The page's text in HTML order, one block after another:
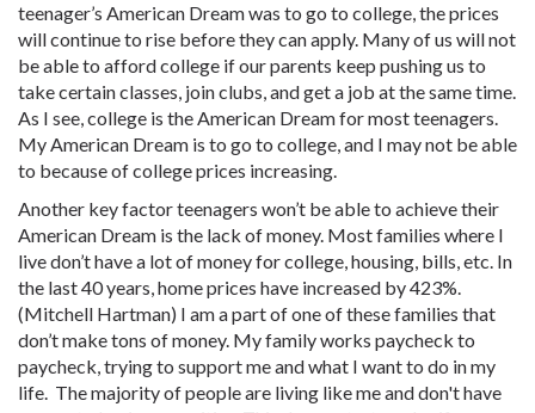
teenager’s American Dream was to go to college, the prices
will continue to rise before they can apply. Many of us will not
be able to afford college if our parents keep pushing us to
take certain classes, join clubs, and get a job at the same time.
As I see, college is the American Dream for most teenagers.
My American Dream is to go to college, and I may not be able
to because of college prices increasing.
Another key factor teenagers won’t be able to achieve their
American Dream is the lack of money. Most families where I
live don’t have a lot of money for college, housing, bills, etc. In
the last 40 years, home prices have increased by 423%.
(Mitchell Hartman) I am a part of one of these families that
don’t make tons of money. My family works paycheck to
paycheck, trying to support me and what I want to do in my
life. The majority of people are living like me and don't have